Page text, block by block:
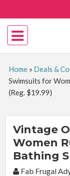
Home» Deals &
Swimsuits for
(Reg. $19.99)
Vintage
Women
Bathing
By:Fab Frugal